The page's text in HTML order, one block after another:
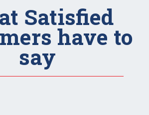
Satisfied
have to
say